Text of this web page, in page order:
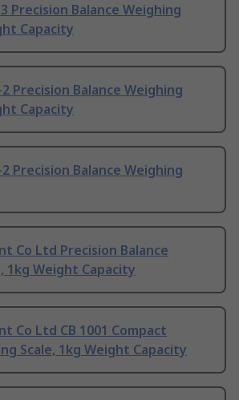
Precision Balance Weighing
Capacity
2 Precision Balance Weighing
Capacity
2 Precision Balance Weighing
Co Ltd Precision Balance
1kg Weight Capacity
Co Ltd CB 1001 Compact
Scale, 1kg Weight Capacity